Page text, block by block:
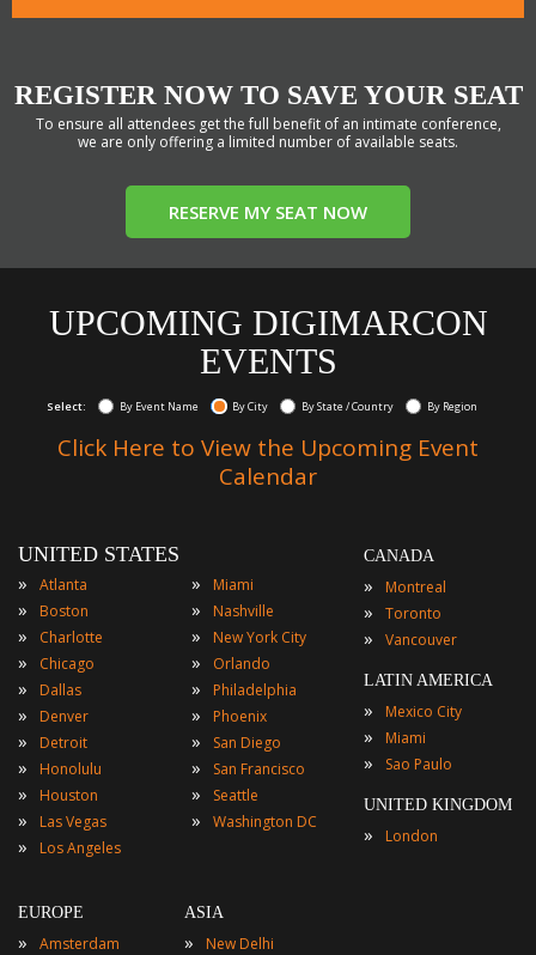
REGISTER NOW TO SAVE YOUR SEAT
To ensure all attendees get the full benefit of an intimate conference,
we are only offering a limited number of available seats.
RESERVE MY SEAT NOW
UPCOMING DIGIMARCON
EVENTS
Select: By Event Name By City By State / Country By Region
Click Here to View the Upcoming Event
Calendar
UNITED STATES
»
Atlanta
» Boston
» Charlotte
» Chicago
» Dallas
» Denver
» Detroit
» Honolulu
» Houston
» Las Vegas
» Los Angeles
» Miami
» Nashville
» New York City
» Orlando
» Philadelphia
» Phoenix
» San Diego
» San Francisco
» Seattle
» Washington DC
CANADA
» Montreal
» Toronto
» Vancouver
LATIN AMERICA
» Mexico City
» Miami
» Sao Paulo
UNITED KINGDOM
» London
EUROPE
» Amsterdam
ASIA
» New Delhi